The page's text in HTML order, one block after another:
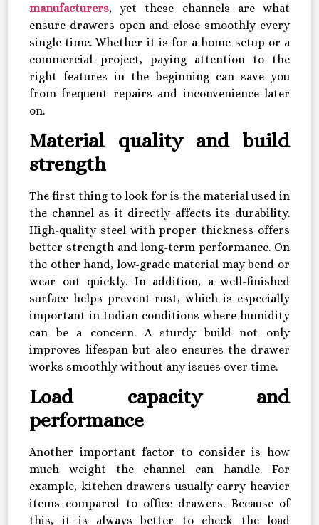
manufacturers, yet these channels are what
ensure drawers open and close smoothly every
single time. Whether it is for a home setup or a
commercial project, paying attention to the
right features in the beginning can save you
from frequent repairs and inconvenience later
on.
Material quality and build
strength
The first thing to look for is the material used in
the channel as it directly affects its durability.
High-quality steel with proper thickness offers
better strength and long-term performance. On
the other hand, low-grade material may bend or
wear out quickly. In addition, a well-finished
surface helps prevent rust, which is especially
important in Indian conditions where humidity
can be a concern. A sturdy build not only
improves lifespan but also ensures the drawer
works smoothly without any issues over time.
Load capacity and
performance
Another important factor to consider is how
much weight the channel can handle. For
example, kitchen drawers usually carry heavier
items compared to office drawers. Because of
this, it is always better to check the load